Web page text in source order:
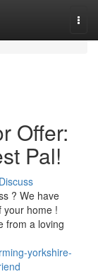
Offer:
Pal!
Discuss
? We have
your home !
from a loving
yorkshire-